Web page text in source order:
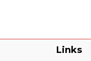
Links